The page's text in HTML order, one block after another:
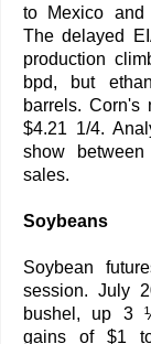
to Mexico and
The delayed
production
bpd, but
barrels. Corn's
$4.21 1/4.
show
sales.
Soybeans
Soybean
session. July
bushel, up 3
gains of $1 to